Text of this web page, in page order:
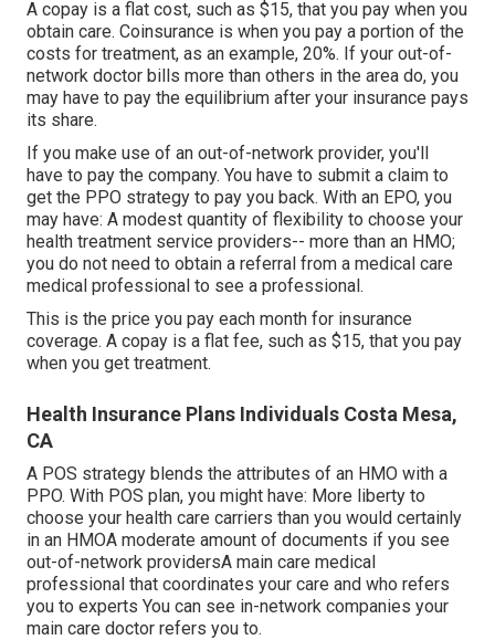
A copay is a flat cost, such as $15, that you pay when you
obtain care. Coinsurance is when you pay a portion of the
costs for treatment, as an example, 20%. If your out-of-
network doctor bills more than others in the area do, you
may have to pay the equilibrium after your insurance pays
its share.
If you make use of an out-of-network provider, you'll
have to pay the company. You have to submit a claim to
get the PPO strategy to pay you back. With an EPO, you
may have: A modest quantity of flexibility to choose your
health treatment service providers-- more than an HMO;
you do not need to obtain a referral from a medical care
medical professional to see a professional.
This is the price you pay each month for insurance
coverage. A copay is a flat fee, such as $15, that you pay
when you get treatment.
Health Insurance Plans Individuals Costa Mesa,
CA
A POS strategy blends the attributes of an HMO with a
PPO. With POS plan, you might have: More liberty to
choose your health care carriers than you would certainly
in an HMOA moderate amount of documents if you see
out-of-network providersA main care medical
professional that coordinates your care and who refers
you to experts You can see in-network companies your
main care doctor refers you to.